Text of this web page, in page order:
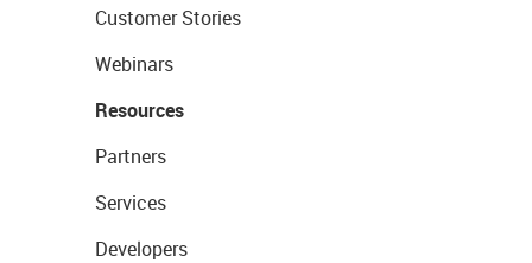
Customer Stories
Webinars
Resources
Partners
Services
Developers